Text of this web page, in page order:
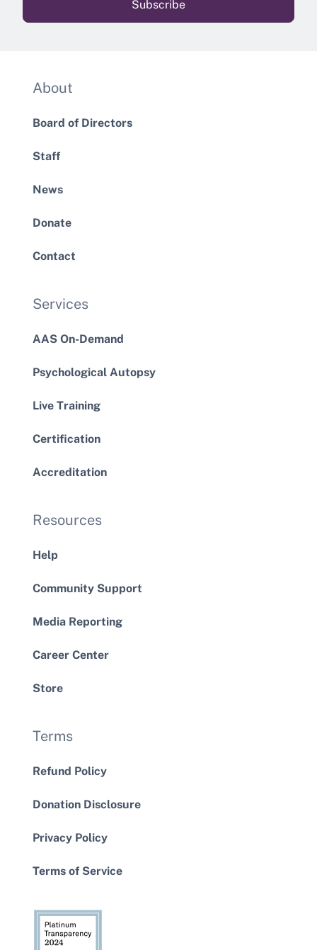
About
Board of Directors
Staff
News
Donate
Contact
Services
AAS On-Demand
Psychological Autopsy
Live Training
Certification
Accreditation
Resources
Help
Community Support
Media Reporting
Career Center
Store
Terms
Refund Policy
Donation Disclosure
Privacy Policy
Terms of Service